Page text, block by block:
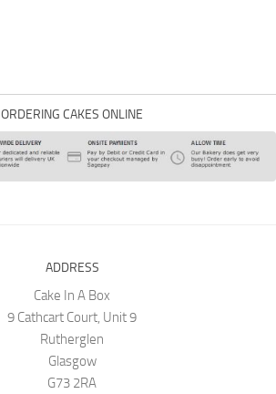
ORDERING CAKES ONLINE
ADDRESS
Cake In A Box
9 Cathcart Court, Unit 9
Rutherglen
Glasgow
G73 2RA